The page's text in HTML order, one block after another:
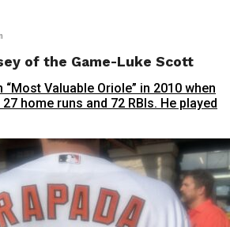
of the Game-Luke Scott
“Most Valuable Oriole” in 2010 when
home runs and 72 RBIs. He played